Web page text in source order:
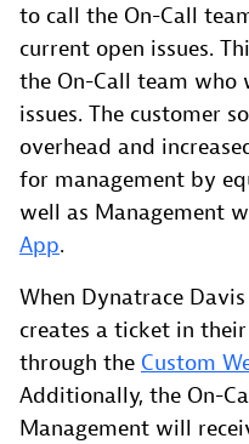
to call the On-Call
current open issues.
the On-Call team
issues. The customer
overhead and
for management by
well as Management
App.
When Dynatrace
creates a ticket in
through the Custom
Additionally, the On-
Management will